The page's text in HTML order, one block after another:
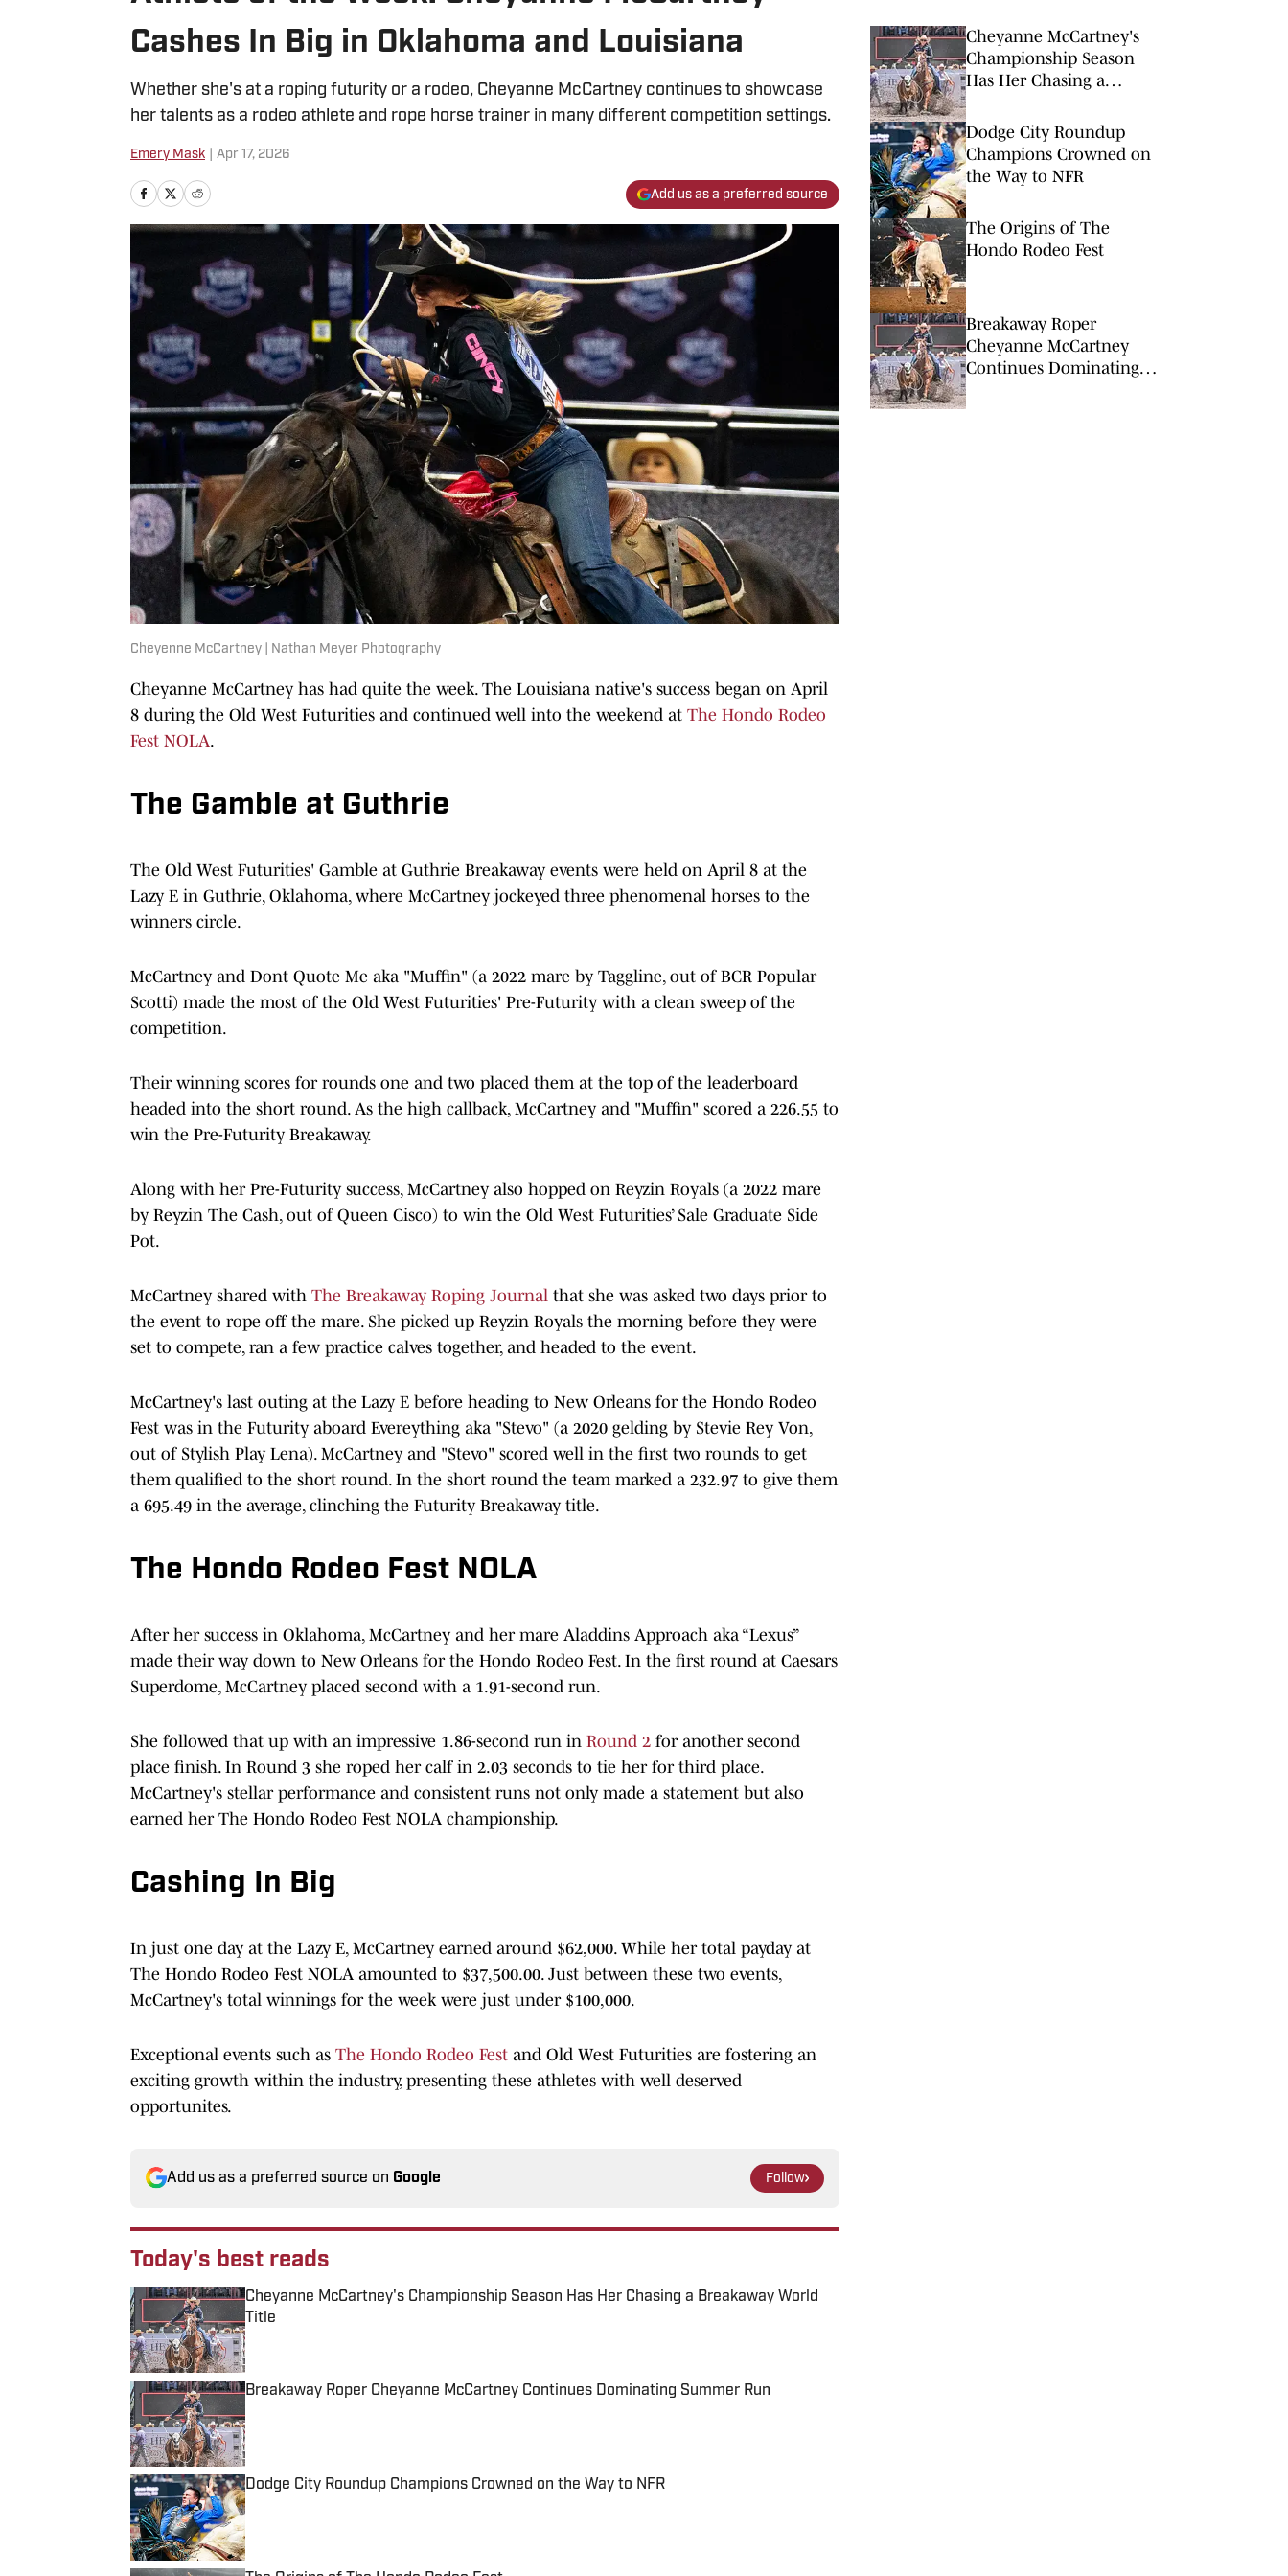
Cashes In Big in Oklahoma and Louisiana
Whether she's at a roping futurity or a rodeo, Cheyanne McCartney continues to showcase
her talents as a rodeo athlete and rope horse trainer in many different competition settings.
Emery Mask Apr 17, 2026
Add us as a preferred source
Cheyenne McCartney | Nathan Meyer Photography
Cheyanne McCartney has had quite the week. The Louisiana native's success began on April
8 during the Old West Futurities and continued well into the weekend at The Hondo Rodeo
Fest NOLA.
The Gamble at Guthrie
The Old West Futurities' Gamble at Guthrie Breakaway events were held on April 8 at the
Lazy E in Guthrie, Oklahoma, where McCartney jockeyed three phenomenal horses to the
winners circle.
McCartney and Dont Quote Me aka "Muffin" (a 2022 mare by Taggline, out of BCR Popular
Scotti) made the most of the Old West Futurities' Pre-Futurity with a clean sweep of the
competition.
Their winning scores for rounds one and two placed them at the top of the leaderboard
headed into the short round. As the high callback, McCartney and "Muffin" scored a 226.55 to
win the Pre-Futurity Breakaway.
Along with her Pre-Futurity success, McCartney also hopped on Reyzin Royals (a 2022 mare
by Reyzin The Cash, out of Queen Cisco) to win the Old West Futurities’ Sale Graduate Side
Pot.
McCartney shared with The Breakaway Roping Journal that she was asked two days prior to
the event to rope off the mare. She picked up Reyzin Royals the morning before they were
set to compete, ran a few practice calves together, and headed to the event.
McCartney's last outing at the Lazy E before heading to New Orleans for the Hondo Rodeo
Fest was in the Futurity aboard Evereything aka "Stevo" (a 2020 gelding by Stevie Rey Von,
out of Stylish Play Lena). McCartney and "Stevo" scored well in the first two rounds to get
them qualified to the short round. In the short round the team marked a 232.97 to give them
a 695.49 in the average, clinching the Futurity Breakaway title.
The Hondo Rodeo Fest NOLA
After her success in Oklahoma, McCartney and her mare Aladdins Approach aka “Lexus”
made their way down to New Orleans for the Hondo Rodeo Fest. In the first round at Caesars
Superdome, McCartney placed second with a 1.91-second run.
She followed that up with an impressive 1.86-second run in Round 2 for another second
place finish. In Round 3 she roped her calf in 2.03 seconds to tie her for third place.
McCartney's stellar performance and consistent runs not only made a statement but also
earned her The Hondo Rodeo Fest NOLA championship.
Cashing In Big
In just one day at the Lazy E, McCartney earned around $62,000. While her total payday at
The Hondo Rodeo Fest NOLA amounted to $37,500.00. Just between these two events,
McCartney's total winnings for the week were just under $100,000.
Exceptional events such as The Hondo Rodeo Fest and Old West Futurities are fostering an
exciting growth within the industry, presenting these athletes with well deserved
opportunites.
Add us as a preferred source on Google Follow
Today's best reads
Cheyanne McCartney's Championship Season Has Her Chasing a Breakaway World
Title
Published by on Invalid Date
Breakaway Roper Cheyanne McCartney Continues Dominating Summer Run
Dodge City Roundup Champions Crowned on the Way to NFR
Published by on Invalid Date
Cheyanne McCartney's
Championship Season
Has Her Chasing a
Dodge City Roundup
Champions Crowned on
the Way to NFR
The Origins of The
Hondo Rodeo Fest
Breakaway Roper
Cheyanne McCartney
Continues Dominating